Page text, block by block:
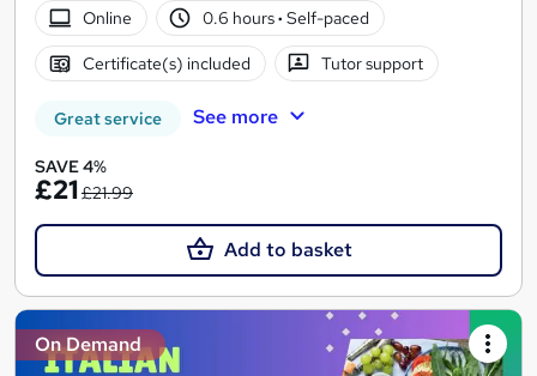
Online 0.6 hours· Self-paced
Certificate(s) included Tutor support
Great service See more
SAVE 4%
£21£21.99
Add to basket
On Demand